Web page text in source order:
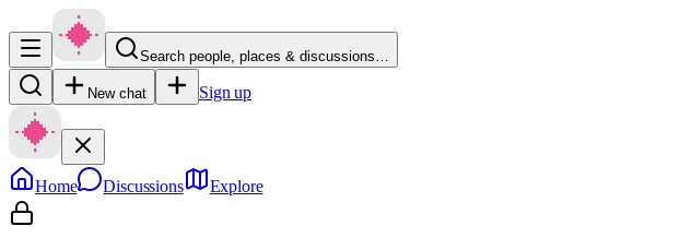
Search people, places & discussions…
New chat Sign up
Home Discussions Explore